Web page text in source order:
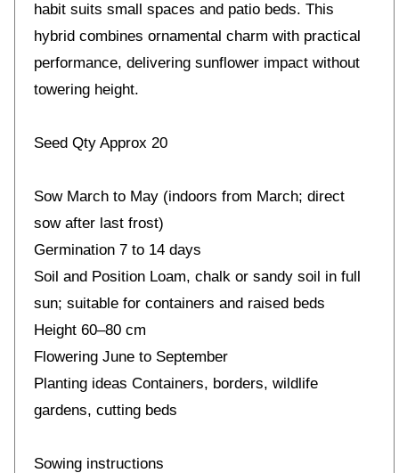
habit suits small spaces and patio beds. This
hybrid combines ornamental charm with practical
performance, delivering sunflower impact without
towering height.
Seed Qty Approx 20
Sow March to May (indoors from March; direct
sow after last frost)
Germination 7 to 14 days
Soil and Position Loam, chalk or sandy soil in full
sun; suitable for containers and raised beds
Height 60–80 cm
Flowering June to September
Planting ideas Containers, borders, wildlife
gardens, cutting beds
Sowing instructions